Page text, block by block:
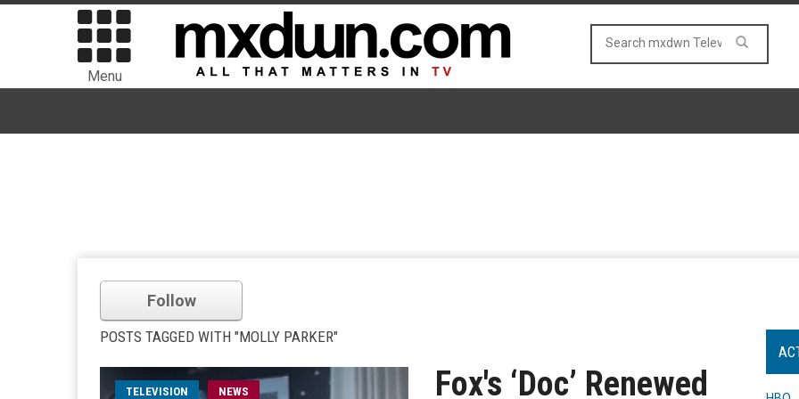
Menu
Follow
POSTS TAGGED WITH "MOLLY PARKER"
TELEVISION NEWS
Fox's ‘Doc’ Renewed